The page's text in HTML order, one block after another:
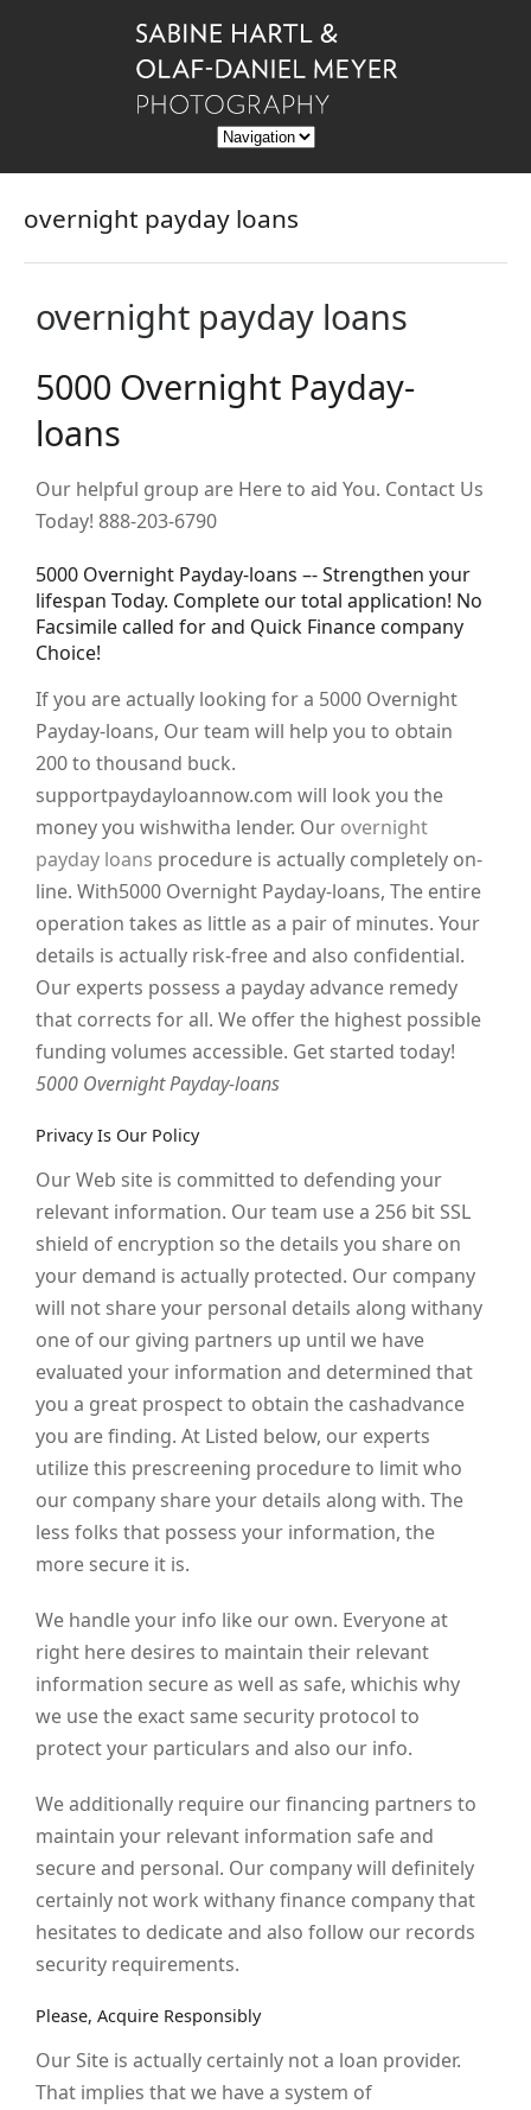
overnight payday loans
overnight payday loans
5000 Overnight Payday-
loans
Our helpful group are Here to aid You. Contact Us
Today! 888-203-6790
5000 Overnight Payday-loans –- Strengthen your
lifespan Today. Complete our total application! No
Facsimile called for and Quick Finance company
Choice!
If you are actually looking for a 5000 Overnight
Payday-loans, Our team will help you to obtain
200 to thousand buck.
supportpaydayloannow.com will look you the
money you wishwitha lender. Our overnight
payday loans procedure is actually completely on-
line. With5000 Overnight Payday-loans, The entire
operation takes as little as a pair of minutes. Your
details is actually risk-free and also confidential.
Our experts possess a payday advance remedy
that corrects for all. We offer the highest possible
funding volumes accessible. Get started today!
5000 Overnight Payday-loans
Privacy Is Our Policy
Our Web site is committed to defending your
relevant information. Our team use a 256 bit SSL
shield of encryption so the details you share on
your demand is actually protected. Our company
will not share your personal details along withany
one of our giving partners up until we have
evaluated your information and determined that
you a great prospect to obtain the cashadvance
you are finding. At Listed below, our experts
utilize this prescreening procedure to limit who
our company share your details along with. The
less folks that possess your information, the
more secure it is.
We handle your info like our own. Everyone at
right here desires to maintain their relevant
information secure as well as safe, whichis why
we use the exact same security protocol to
protect your particulars and also our info.
We additionally require our financing partners to
maintain your relevant information safe and
secure and personal. Our company will definitely
certainly not work withany finance company that
hesitates to dedicate and also follow our records
security requirements.
Please, Acquire Responsibly
Our Site is actually certainly not a loan provider.
That implies that we have a system of